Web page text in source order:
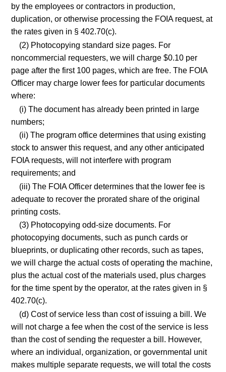
by the employees or contractors in production,
duplication, or otherwise processing the FOIA request, at
the rates given in § 402.70(c).
(2) Photocopying standard size pages. For
noncommercial requesters, we will charge $0.10 per
page after the first 100 pages, which are free. The FOIA
Officer may charge lower fees for particular documents
where:
(i) The document has already been printed in large
numbers;
(ii) The program office determines that using existing
stock to answer this request, and any other anticipated
FOIA requests, will not interfere with program
requirements; and
(iii) The FOIA Officer determines that the lower fee is
adequate to recover the prorated share of the original
printing costs.
(3) Photocopying odd-size documents. For
photocopying documents, such as punch cards or
blueprints, or duplicating other records, such as tapes,
we will charge the actual costs of operating the machine,
plus the actual cost of the materials used, plus charges
for the time spent by the operator, at the rates given in §
402.70(c).
(d) Cost of service less than cost of issuing a bill. We
will not charge a fee when the cost of the service is less
than the cost of sending the requester a bill. However,
where an individual, organization, or governmental unit
makes multiple separate requests, we will total the costs